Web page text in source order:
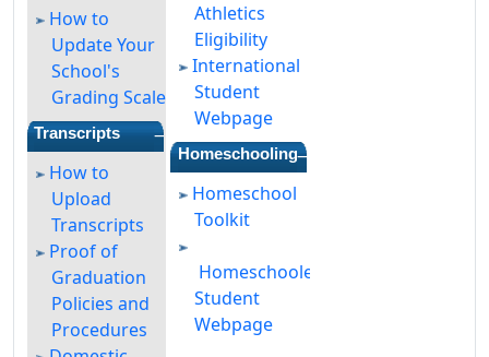
How to
Update Your
School's
Grading Scale
Transcripts
—
How to
Upload
Transcripts
Proof of
Graduation
Policies and
Procedures
Athletics
Eligibility
International
Student
Webpage
Homeschooling—
Homeschool
Toolkit
Homeschooled
Student
Webpage